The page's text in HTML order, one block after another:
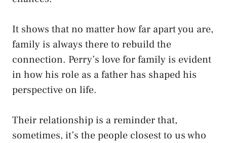
It shows that no matter how far apart you are,
family is always there to rebuild the
connection. Perry’s love for family is evident
in how his role as a father has shaped his
perspective on life.
Their relationship is a reminder that,
sometimes, it’s the people closest to us who